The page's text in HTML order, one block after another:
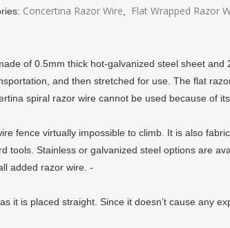
Concertina Razor Wire Flat Wrapped Razor
of 0.5mm thick hot-galvanized steel sheet and
and then stretched for use. The flat
spiral razor wire cannot be used because of
fence virtually impossible to climb. It is also
tools. Stainless or galvanized steel options are
added razor wire. -
it is placed straight. Since it doesn’t cause any